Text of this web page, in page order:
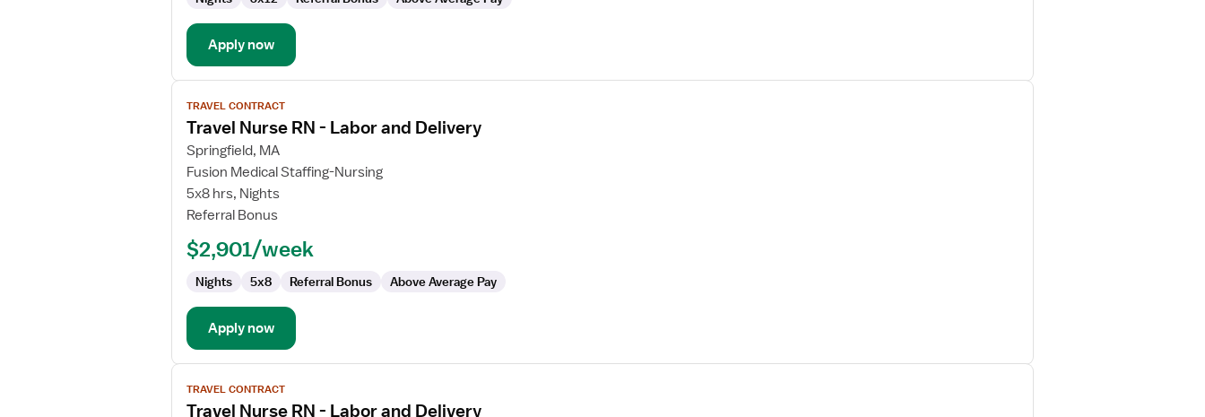
Apply now
View
job
details
for
Travel
Nurse
RN
Labor
Delivery
TRAVEL CONTRACT
Travel Nurse RN - Labor and Delivery
Springfield, MA
Fusion Medical Staffing-Nursing
5x8 hrs, Nights
Referral Bonus
$2,901/week
Nights 5x8 Referral Bonus Above Average Pay
Apply now
View
job
details
TRAVEL CONTRACT
Travel Nurse RN - Labor and Delivery